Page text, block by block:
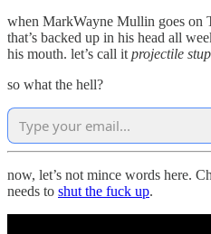
when MarkWayne Mullin goes on
that’s backed up in his head all
his mouth. let’s call it projectile
so what the hell?
now, let’s not mince words here.
needs to shut the fuck up.